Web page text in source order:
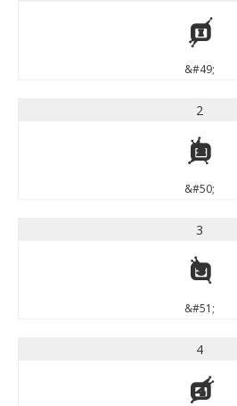
1
&#49;
2
2
&#50;
3
3
&#51;
4
4